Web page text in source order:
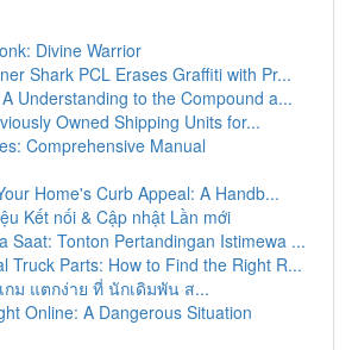
Divine Warrior
Shark PCL Erases Graffiti with Pr...
Understanding to the Compound a...
Owned Shipping Units for...
Comprehensive Manual
Home's Curb Appeal: A Handb...
Kết nối & Cập nhật Lần mới
Saat: Tonton Pertandingan Istimewa ...
Truck Parts: How to Find the Right R...
กม แตกง่าย ที่ นักเดิมพัน ส...
Online: A Dangerous Situation